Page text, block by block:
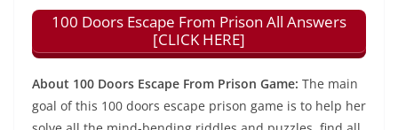
100 Doors Escape From Prison All Answers
[CLICK HERE]
About 100 Doors Escape From Prison Game: The main
goal of this 100 doors escape prison game is to help her